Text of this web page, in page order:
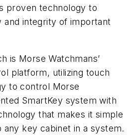
proven technology to
and integrity of important
is Morse Watchmans’
platform, utilizing touch
to control Morse
SmartKey system with
that makes it simple
key cabinet in a system.